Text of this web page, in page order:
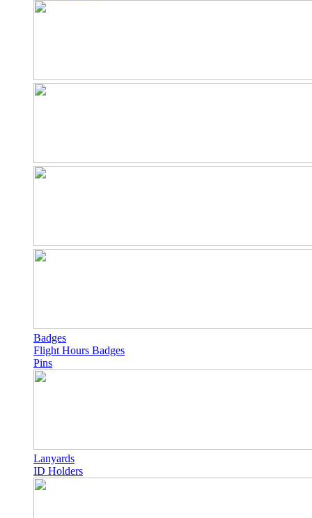
Badges
Flight Hours Badges
Pins
Lanyards
ID Holders